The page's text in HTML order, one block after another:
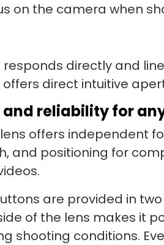
on the camera when
directly and
direct intuitive
reliability for
lens offers
and positioning for
are provided in
of the lens makes it
shooting conditions.